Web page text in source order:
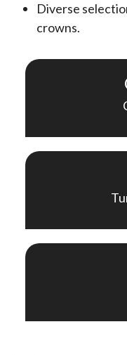
Diverse
crowns.